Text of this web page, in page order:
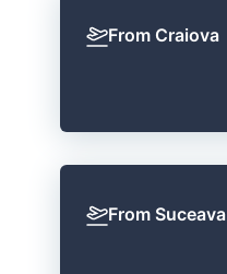
From Craiova
From Suceava